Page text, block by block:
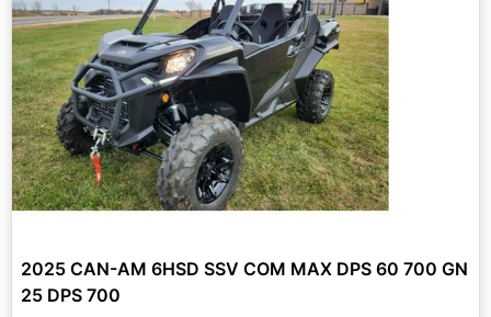
2025 CAN-AM 6HSD SSV COM MAX DPS 60 700 GN
25 DPS 700